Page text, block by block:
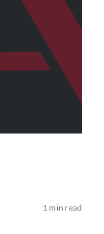
1 min read